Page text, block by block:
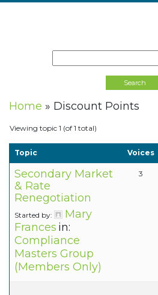
Home » Discount Points
Viewing topic 1 (of 1 total)
Topic Voices
Secondary Market
& Rate
Renegotiation
Started by:
Mary
Frances in:
Compliance
Masters Group
(Members Only)
3